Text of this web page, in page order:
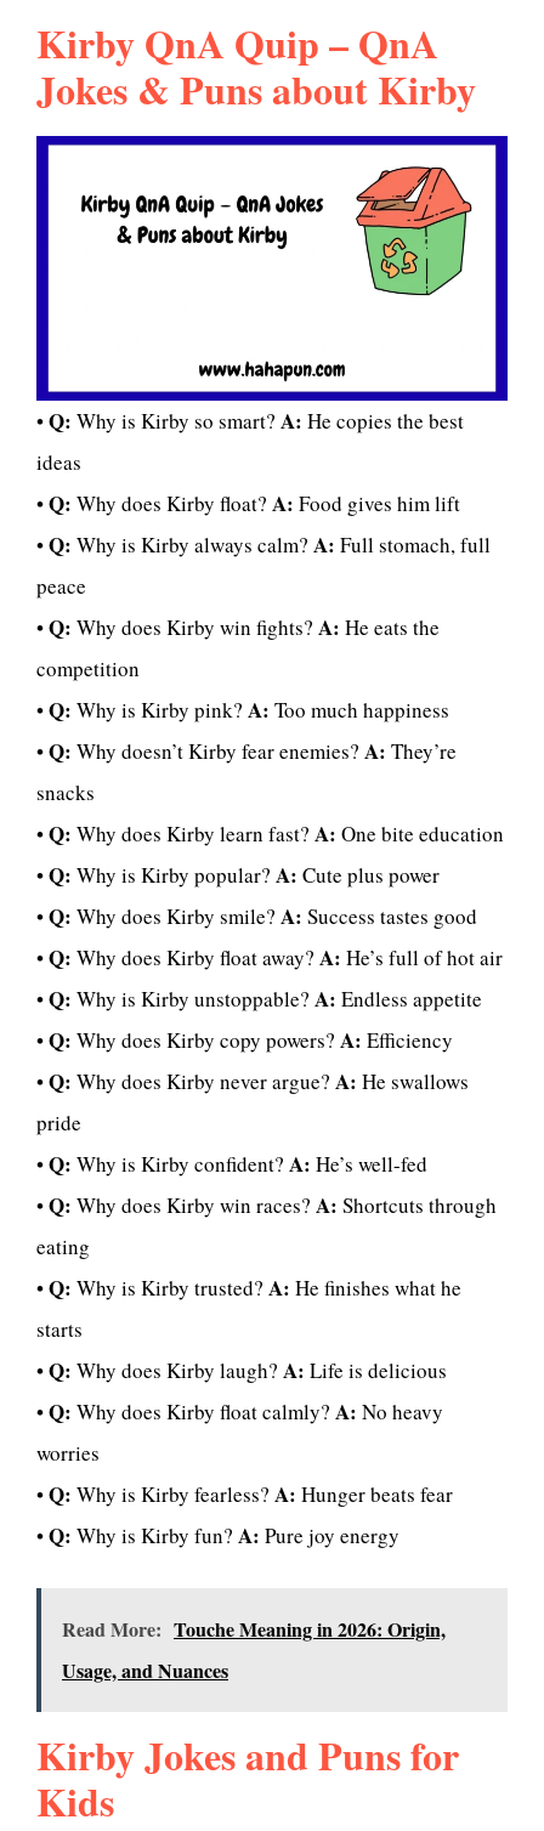
Kirby QnA Quip – QnA
Jokes & Puns about Kirby
•Q: Why is Kirby so smart? A: He copies the best
ideas
•Q: Why does Kirby float? A: Food gives him lift
•Q: Why is Kirby always calm? A: Full stomach, full
peace
•Q: Why does Kirby win fights? A: He eats the
competition
•Q: Why is Kirby pink? A: Too much happiness
•Q: Why doesn’t Kirby fear enemies? A: They’re
snacks
•Q: Why does Kirby learn fast? A: One bite education
•Q: Why is Kirby popular? A: Cute plus power
•Q: Why does Kirby smile? A: Success tastes good
•Q: Why does Kirby float away? A: He’s full of hot air
•Q: Why is Kirby unstoppable? A: Endless appetite
•Q: Why does Kirby copy powers? A: Efficiency
•Q: Why does Kirby never argue? A: He swallows
pride
•Q: Why is Kirby confident? A: He’s well-fed
•Q: Why does Kirby win races? A: Shortcuts through
eating
•Q: Why is Kirby trusted? A: He finishes what he
starts
•Q: Why does Kirby laugh? A: Life is delicious
•Q: Why does Kirby float calmly? A: No heavy
worries
•Q: Why is Kirby fearless? A: Hunger beats fear
•Q: Why is Kirby fun? A: Pure joy energy
Read More: Touche Meaning in 2026: Origin,
Usage, and Nuances
Kirby Jokes and Puns for
Kids